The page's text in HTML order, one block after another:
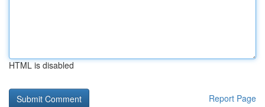
HTML is disabled
Report Page